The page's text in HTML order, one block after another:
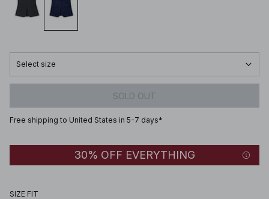
Select size
SOLD OUT
Free shipping to United States in 5-7 days*
30% OFF EVERYTHING
SIZE FIT